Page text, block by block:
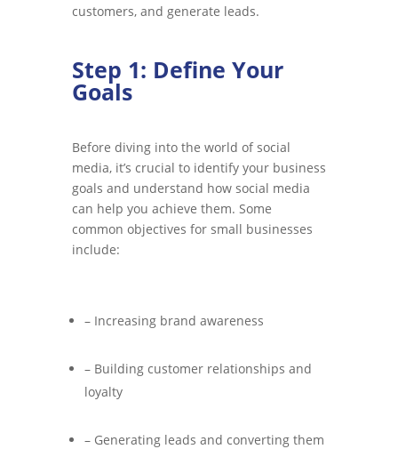
customers, and generate leads.
Step 1: Define Your
Goals
Before diving into the world of social
media, it’s crucial to identify your business
goals and understand how social media
can help you achieve them. Some
common objectives for small businesses
include:
– Increasing brand awareness
– Building customer relationships and
loyalty
– Generating leads and converting them